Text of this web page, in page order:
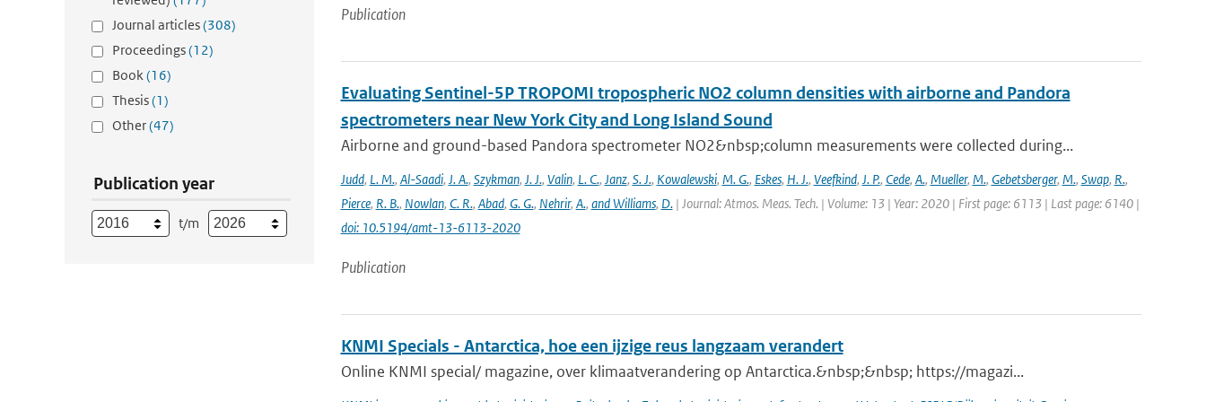
Journal articles(308)
Proceedings(12)
Book(16)
Thesis(1)
Other(47)
Publication year
t/m
Publication
Evaluating Sentinel-5P TROPOMI tropospheric NO2 column densities with airborne and Pandora
spectrometers near New York City and Long Island Sound
Airborne and ground-based Pandora spectrometer NO2&nbsp;column measurements were collected during...
Judd, L. M., Al-Saadi, J. A., Szykman, J. J., Valin, L. C., Janz, S. J., Kowalewski, M. G., Eskes, H. J., Veefkind, J. P., Cede, A., Mueller, M., Gebetsberger, M., Swap, R.,
Pierce, R. B., Nowlan, C. R., Abad, G. G., Nehrir, A., and Williams, D.| Journal: Atmos. Meas. Tech. | Volume: 13 | Year: 2020 | First page: 6113 | Last page: 6140 |
doi: 10.5194/amt-13-6113-2020
Publication
KNMI Specials - Antarctica, hoe een ijzige reus langzaam verandert
Online KNMI special/ magazine, over klimaatverandering op Antarctica.&nbsp;&nbsp; https://magazi...